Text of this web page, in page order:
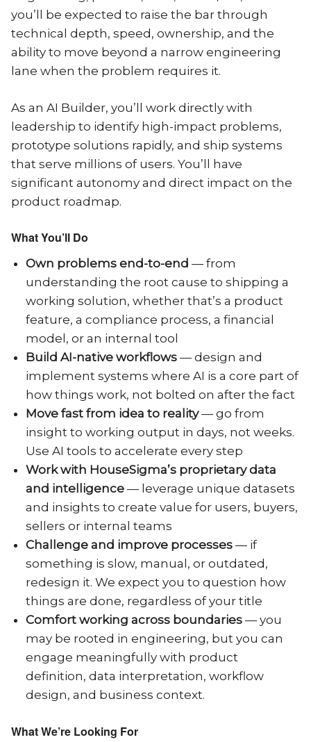
you’ll be expected to raise the bar through
technical depth, speed, ownership, and the
ability to move beyond a narrow engineering
lane when the problem requires it.
As an AI Builder, you’ll work directly with
leadership to identify high-impact problems,
prototype solutions rapidly, and ship systems
that serve millions of users. You’ll have
significant autonomy and direct impact on the
product roadmap.
What You’ll Do
Own problems end-to-end — from
understanding the root cause to shipping a
working solution, whether that’s a product
feature, a compliance process, a financial
model, or an internal tool
Build AI-native workflows — design and
implement systems where AI is a core part of
how things work, not bolted on after the fact
Move fast from idea to reality— go from
insight to working output in days, not weeks.
Use AI tools to accelerate every step
Work with HouseSigma’s proprietary data
and intelligence — leverage unique datasets
and insights to create value for users, buyers,
sellers or internal teams
Challenge and improve processes — if
something is slow, manual, or outdated,
redesign it. We expect you to question how
things are done, regardless of your title
Comfort working across boundaries — you
may be rooted in engineering, but you can
engage meaningfully with product
definition, data interpretation, workflow
design, and business context.
What We’re Looking For